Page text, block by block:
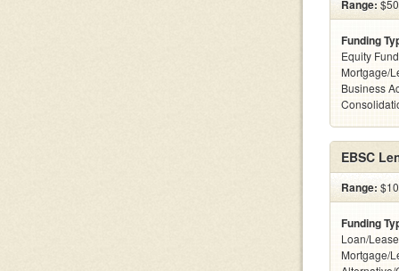
Range:
Funding
Equity
Mortgage/
Business
EBSC
Range:
Funding
Loan/
Mortgage/